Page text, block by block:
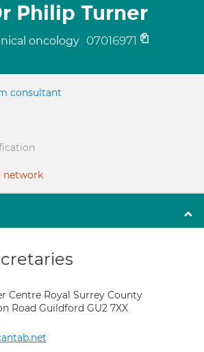
Philip Turner
oncology 07016971
consultant
network
Centre Royal Surrey County
Road Guildford GU2 7XX